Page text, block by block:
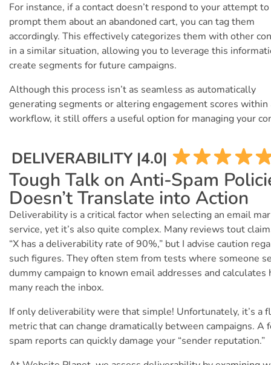
For instance, if a contact doesn’t respond to your attempt to
prompt them about an abandoned cart, you can tag them
accordingly. This effectively categorizes them with other
in a similar situation, allowing you to leverage this
create segments for future campaigns.
Although this process isn’t as seamless as automatically
generating segments or altering engagement scores within
workflow, it still offers a useful option for managing your
DELIVERABILITY |4.0|
Tough Talk on Anti-Spam
Doesn’t Translate into Action
Deliverability is a critical factor when selecting an email
service, yet it’s also quite complex. Many reviews tout
“X has a deliverability rate of 90%,” but I advise caution
such figures. They often stem from tests where someone
dummy campaign to known email addresses and calculates
many reach the inbox.
If only deliverability were that simple! Unfortunately, it’s a
metric that can change dramatically between campaigns. A
spam reports can quickly damage your “sender reputation.”